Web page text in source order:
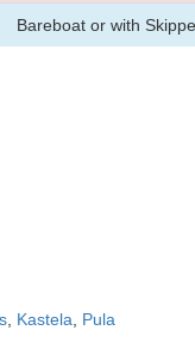
Bareboat or with
Kastela Pula